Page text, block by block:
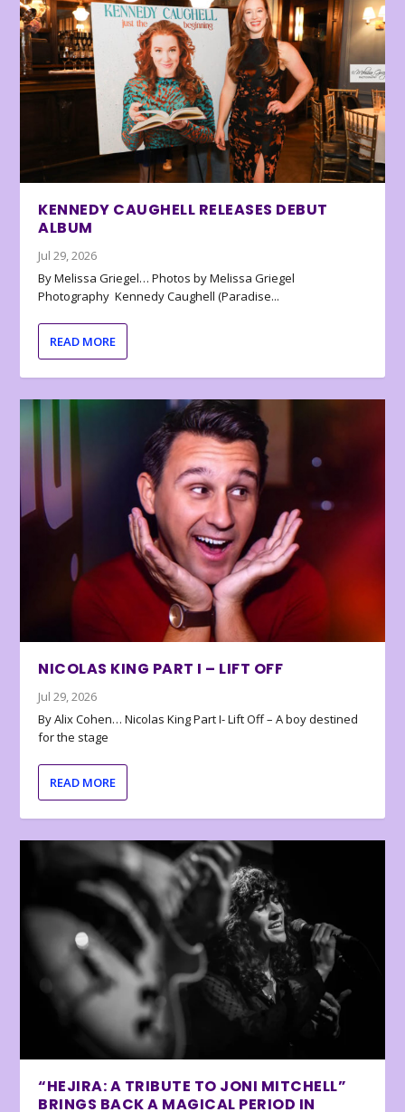
KENNEDY CAUGHELL RELEASES DEBUT
ALBUM
Jul 29, 2026
By Melissa Griegel… Photos by Melissa Griegel
Photography Kennedy Caughell (Paradise...
READ MORE
NICOLAS KING PART I – LIFT OFF
Jul 29, 2026
By Alix Cohen… Nicolas King Part I- Lift Off – A boy destined
for the stage
READ MORE
“HEJIRA: A TRIBUTE TO JONI MITCHELL”
BRINGS BACK A MAGICAL PERIOD IN